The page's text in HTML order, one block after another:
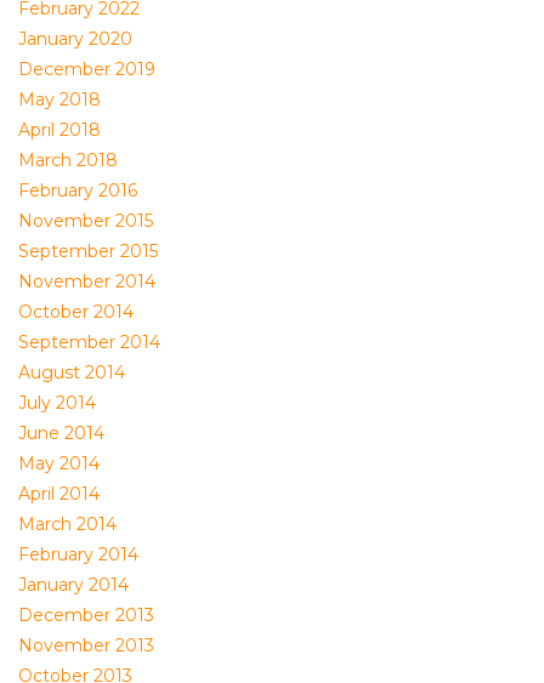
February 2022
January 2020
December 2019
May 2018
April 2018
March 2018
February 2016
November 2015
September 2015
November 2014
October 2014
September 2014
August 2014
July 2014
June 2014
May 2014
April 2014
March 2014
February 2014
January 2014
December 2013
November 2013
October 2013